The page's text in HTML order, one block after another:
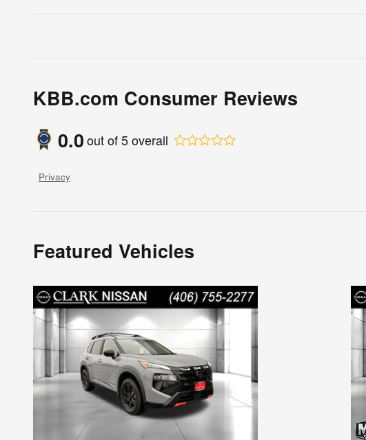
KBB.com Consumer Reviews
0.0out of5overall
Privacy
Featured Vehicles